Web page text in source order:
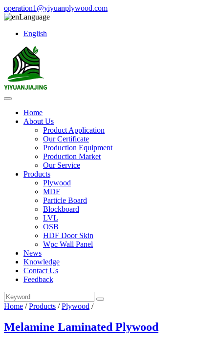
operation1@yiyuanplywood.com
Language
English
Home
About Us
Product Application
Our Certificate
Production Equipment
Production Market
Our Service
Products
Plywood
MDF
Particle Board
Blockboard
LVL
OSB
HDF Door Skin
Wpc Wall Panel
News
Knowledge
Contact Us
Feedback
Home /Products /Plywood /
Melamine Laminated Plywood